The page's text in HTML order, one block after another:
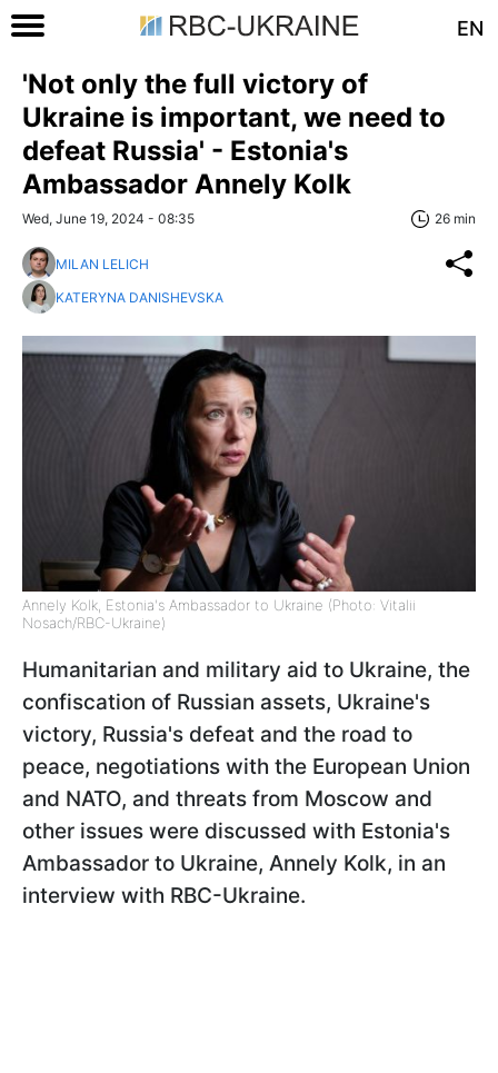
EN
'Not only the full victory of
Ukraine is important, we need to
defeat Russia' - Estonia's
Ambassador Annely Kolk
Wed, June 19, 2024 - 08:35 26 min
MILAN LELICH
KATERYNA DANISHEVSKA
Annely Kolk, Estonia's Ambassador to Ukraine (Photo: Vitalii
Nosach/RBC-Ukraine)
Humanitarian and military aid to Ukraine, the
confiscation of Russian assets, Ukraine's
victory, Russia's defeat and the road to
peace, negotiations with the European Union
and NATO, and threats from Moscow and
other issues were discussed with Estonia's
Ambassador to Ukraine, Annely Kolk, in an
interview with RBC-Ukraine.